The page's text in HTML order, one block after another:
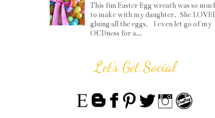
This fun Easter Egg wreath was so
to make with my daughter. She
gluing all the eggs. I even let go of my
OCDness for a...
Let's Get Social